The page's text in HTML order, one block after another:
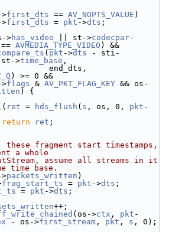
first_dts == AV_NOPTS_VALUE )
first_dts = pkt ->dts ;
>has_video || st->codecpar-
== AVMEDIA_TYPE_VIDEO ) &&
( pkt ->dts - sti-
>time_base ,
) >= 0 &&
flags & AV_PKT_FLAG_KEY && os-
) {
ret = hds_flush ( s , os, 0, pkt -
return ret ;
fragment start timestamps,
a whole
assume all streams in it
time base.
packets_written )
frag_start_ts = pkt ->dts ;
= pkt ->dts ;
++;
(os->ctx , pkt -
- os->first_stream , pkt , s , 0);